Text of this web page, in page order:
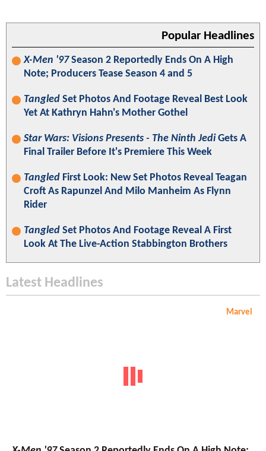
Popular Headlines
X-Men '97Season 2 Reportedly Ends On A High
Note; Producers Tease Season 4 and 5
Tangled Set Photos And Footage Reveal Best Look
Yet At Kathryn Hahn's Mother Gothel
Star Wars: Visions Presents - The Ninth Jedi Gets A
Final Trailer Before It's Premiere This Week
Tangled First Look: New Set Photos Reveal Teagan
Croft As Rapunzel And Milo Manheim As Flynn
Rider
Tangled Set Photos And Footage Reveal A First
Look At The Live-Action Stabbington Brothers
Latest Headlines
Marvel